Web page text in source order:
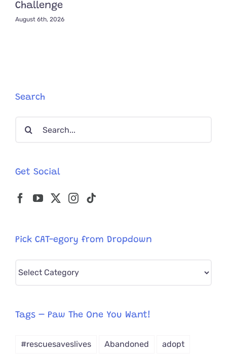
Challenge
August 6th, 2026
Search
Search
Get Social
Pick CAT-egory from Dropdown
Pick
from
Tags – Paw The One You Want!
#rescuesaveslives Abandoned adopt